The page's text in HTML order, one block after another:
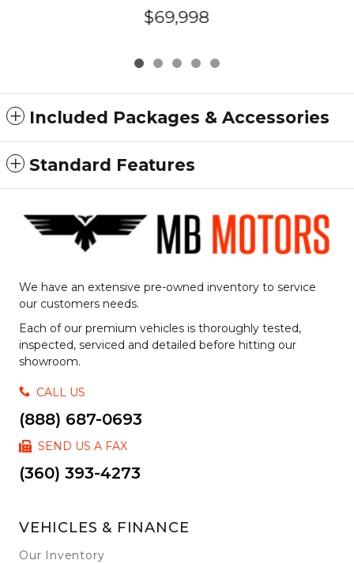
$69,998
Included Packages & Accessories
Standard Features
We have an extensive pre-owned inventory to service
our customers needs.
Each of our premium vehicles is thoroughly tested,
inspected, serviced and detailed before hitting our
showroom.
CALL US
(888) 687-0693
SEND US A FAX
(360) 393-4273
VEHICLES & FINANCE
Our Inventory